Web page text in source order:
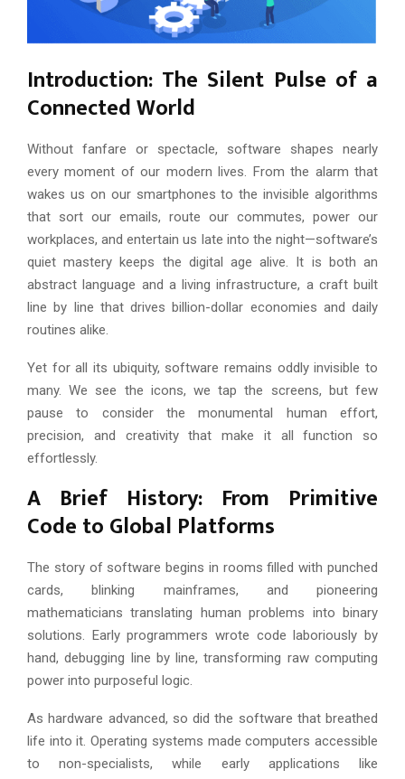
Introduction: The Silent Pulse of a
Connected World
Without fanfare or spectacle, software shapes nearly
every moment of our modern lives. From the alarm that
wakes us on our smartphones to the invisible algorithms
that sort our emails, route our commutes, power our
workplaces, and entertain us late into the night—software’s
quiet mastery keeps the digital age alive. It is both an
abstract language and a living infrastructure, a craft built
line by line that drives billion-dollar economies and daily
routines alike.
Yet for all its ubiquity, software remains oddly invisible to
many. We see the icons, we tap the screens, but few
pause to consider the monumental human effort,
precision, and creativity that make it all function so
effortlessly.
A Brief History: From Primitive
Code to Global Platforms
The story of software begins in rooms filled with punched
cards, blinking mainframes, and pioneering
mathematicians translating human problems into binary
solutions. Early programmers wrote code laboriously by
hand, debugging line by line, transforming raw computing
power into purposeful logic.
As hardware advanced, so did the software that breathed
life into it. Operating systems made computers accessible
to non-specialists, while early applications like